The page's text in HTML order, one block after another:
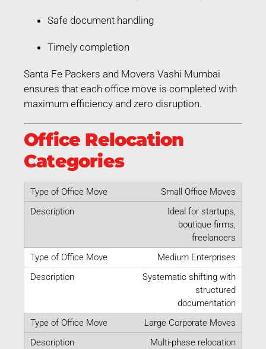
Safe document handling
Timely completion
Santa Fe Packers and Movers Vashi Mumbai
ensures that each office move is completed with
maximum efficiency and zero disruption.
Office Relocation
Categories
Small Office Moves
Ideal for startups,
boutique firms,
freelancers
Medium Enterprises
Systematic shifting with
structured
documentation
Large Corporate Moves
Multi-phase relocation